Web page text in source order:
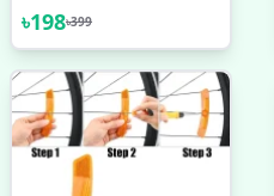
Black Aluminium Stylish
Unisex
৳198৳399